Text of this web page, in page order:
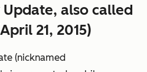
also called
21, 2015)
(nicknamed